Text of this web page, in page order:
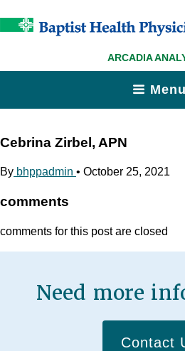
ARCADIA
Menu
Cebrina Zirbel, APN
By bhppadmin • October 25, 2021
comments
comments for this post are closed
Need more
Contact